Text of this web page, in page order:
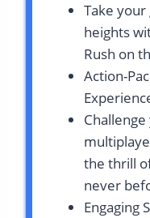
Take
heights
Rush on
Action-
the thrill
never
Engaging